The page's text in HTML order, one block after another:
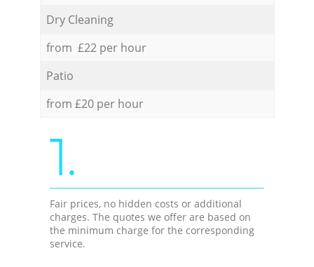
Dry Cleaning
from £22 per hour
Patio
from £20 per hour
1.
Fair prices, no hidden costs or additional
charges. The quotes we offer are based on
the minimum charge for the corresponding
service.